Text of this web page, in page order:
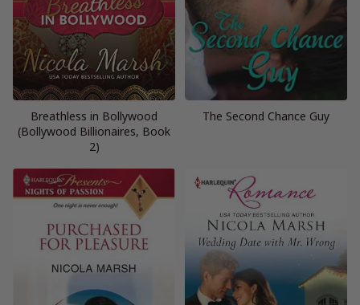
Breathless in Bollywood
(Bollywood Billionaires, Book
2)
The Second Chance Guy